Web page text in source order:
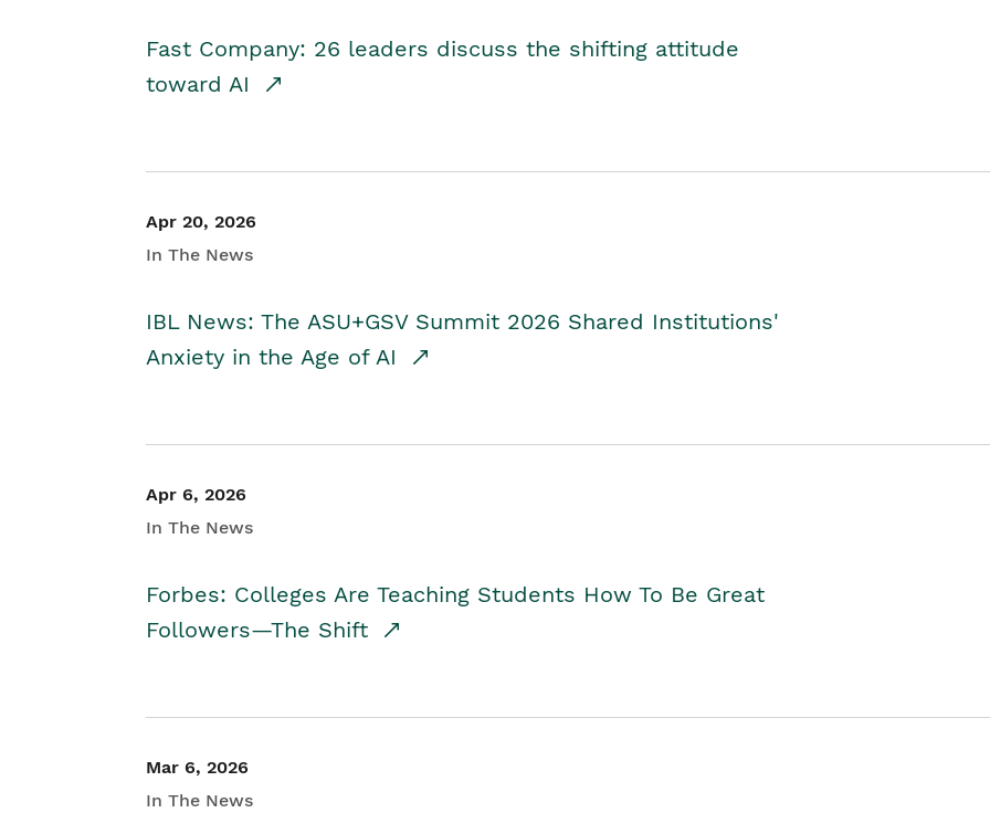
Fast Company: 26 leaders discuss the shifting attitude
toward AI
Apr 20, 2026
In The News
IBL News: The ASU+GSV Summit 2026 Shared Institutions'
Anxiety in the Age of AI
Apr 6, 2026
In The News
Forbes: Colleges Are Teaching Students How To Be Great
Followers—The Shift
Mar 6, 2026
In The News